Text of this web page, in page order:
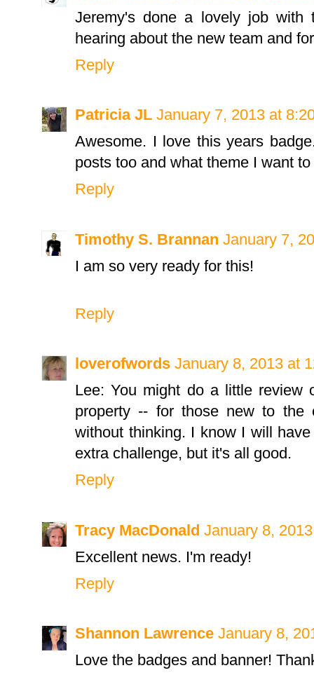
Jeremy's done a lovely job with
hearing about the new team and
Reply
Patricia JL January 7, 2013 at
Awesome. I love this years
posts too and what theme I want to
Reply
Timothy S. Brannan January 7,
I am so very ready for this!
Reply
loverofwords January 8, 2013 at
Lee: You might do a little review
property -- for those new to the
without thinking. I know I will
extra challenge, but it's all good.
Reply
Tracy MacDonald January 8,
Excellent news. I'm ready!
Reply
Shannon Lawrence January 8,
Love the badges and banner!